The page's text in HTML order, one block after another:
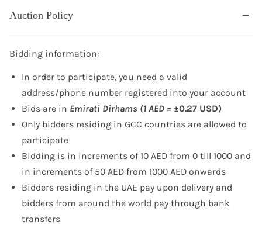
Auction Policy
Bidding information:
In order to participate, you need a valid
address/phone number registered into your account
Bids are in Emirati Dirhams (1 AED = ±0.27 USD)
Only bidders residing in GCC countries are allowed to
participate
Bidding is in increments of 10 AED from 0 till 1000 and
in increments of 50 AED from 1000 AED onwards
Bidders residing in the UAE pay upon delivery and
bidders from around the world pay through bank
transfers